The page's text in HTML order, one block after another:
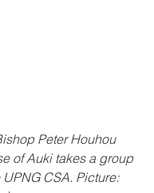
Peter Houhou
of Auki takes a group
CSA. Picture: